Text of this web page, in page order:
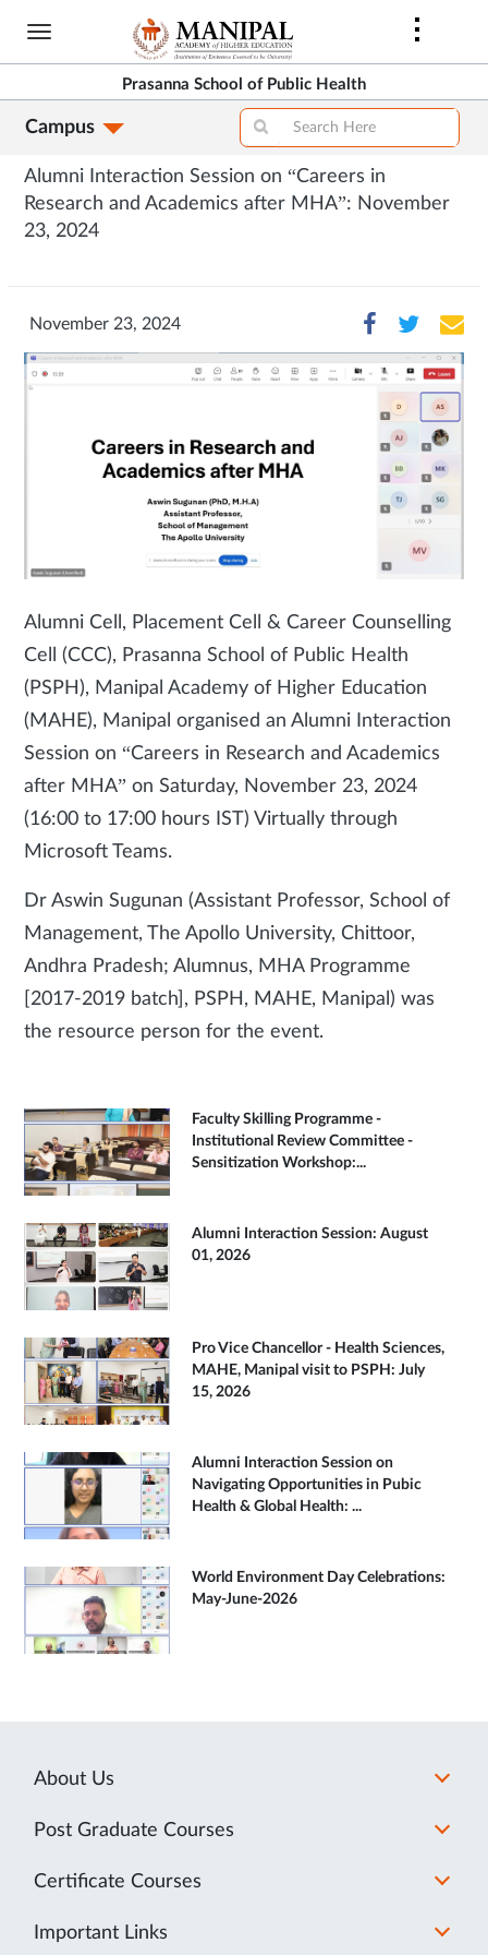
Skip
content
Prasanna School of Public Health
Campus
Alumni Interaction Session on “Careers in
Research and Academics after MHA”: November
23, 2024
November 23, 2024
Alumni Cell, Placement Cell & Career Counselling
Cell (CCC), Prasanna School of Public Health
(PSPH), Manipal Academy of Higher Education
(MAHE), Manipal organised an Alumni Interaction
Session on “Careers in Research and Academics
after MHA” on Saturday, November 23, 2024
(16:00 to 17:00 hours IST) Virtually through
Microsoft Teams.
Dr Aswin Sugunan (Assistant Professor, School of
Management, The Apollo University, Chittoor,
Andhra Pradesh; Alumnus, MHA Programme
[2017-2019 batch], PSPH, MAHE, Manipal) was
the resource person for the event.
Faculty Skilling Programme -
Institutional Review Committee -
Sensitization Workshop:...
Alumni Interaction Session: August
01, 2026
Pro Vice Chancellor - Health Sciences,
MAHE, Manipal visit to PSPH: July
15, 2026
Alumni Interaction Session on
Navigating Opportunities in Pubic
Health & Global Health: ...
World Environment Day Celebrations:
May-June-2026
About Us
Post Graduate Courses
Certificate Courses
Important Links